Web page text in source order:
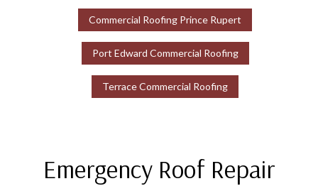
Commercial Roofing Prince Rupert
Port Edward Commercial Roofing
Terrace Commercial Roofing
Emergency Roof Repair